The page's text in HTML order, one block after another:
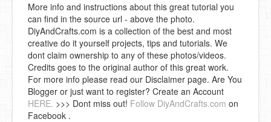
More info and instructions about this great tutorial you
can find in the source url - above the photo.
DiyAndCrafts.com is a collection of the best and most
creative do it yourself projects, tips and tutorials. We
dont claim ownership to any of these photos/videos.
Credits goes to the original author of this great work.
For more info please read our Disclaimer page. Are You
Blogger or just want to register? Create an Account
HERE. >>> Dont miss out! Follow DiyAndCrafts.com on
Facebook .